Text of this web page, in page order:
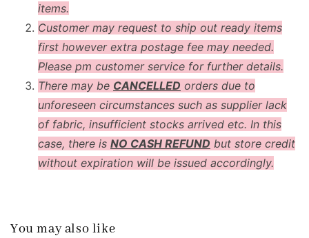
items.
Customer may request to ship out ready items
first however extra postage fee may needed.
Please pm customer service for further details.
There may be CANCELLED orders due to
unforeseen circumstances such as supplier lack
of fabric, insufficient stocks arrived etc. In this
case, there is NO CASH REFUND but store credit
without expiration will be issued accordingly.
You may also like